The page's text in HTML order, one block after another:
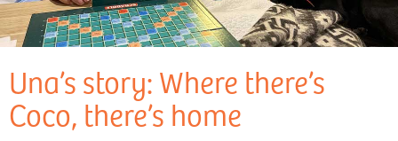
Una’s story: Where there’s
Coco, there’s home